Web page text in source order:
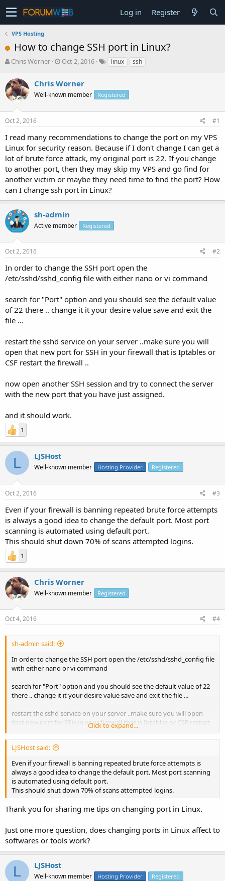
Log in Register
VPS Hosting
How to change SSH port in Linux?
T
r
e
a
s
t
r
t
e
r
Chris Worner
S
r
t
a
Oct 2, 2016 linux ssh
Chris Worner
Well-known member Registered
Oct 2, 2016 #1
I read many recommendations to change the port on my VPS
Linux for security reason. Because if I don't change I can get a
lot of brute force attack, my original port is 22. If you change
to another port, then they may skip my VPS and go find for
another victim or maybe they need time to find the port? How
can I change ssh port in Linux?
sh-admin
Active member Registered
Oct 2, 2016 #2
In order to change the SSH port open the
/etc/sshd/sshd_config file with either nano or vi command
search for "Port" option and you should see the default value
of 22 there .. change it it your desire value save and exit the
file ...
restart the sshd service on your server ..make sure you will
open that new port for SSH in your firewall that is Iptables or
CSF restart the firewall ..
now open another SSH session and try to connect the server
with the new port that you have just assigned.
and it should work.
1
L LJSHost
Well-known member Hosting Provider Registered
Oct 2, 2016 #3
Even if your firewall is banning repeated brute force attempts
is always a good idea to change the default port. Most port
scanning is automated using default port.
This should shut down 70% of scans attempted logins.
1
Chris Worner
Well-known member Registered
Oct 4, 2016 #4
sh-admin said:
In order to change the SSH port open the /etc/sshd/sshd_config file
with either nano or vi command
search for "Port" option and you should see the default value of 22
there .. change it it your desire value save and exit the file ...
restart the sshd service on your server ..make sure you will open
that new port for SSH in your firewall that is Iptables or CSF restart
now open another SSH session and try to connect the server with
the new port that you have just assigned.
and it should work.
Click to expand...
LJSHost said:
Even if your firewall is banning repeated brute force attempts is
always a good idea to change the default port. Most port scanning
is automated using default port.
This should shut down 70% of scans attempted logins.
Thank you for sharing me tips on changing port in Linux.
Just one more question, does changing ports in Linux affect to
softwares or tools work?
L LJSHost
Well-known member Hosting Provider Registered